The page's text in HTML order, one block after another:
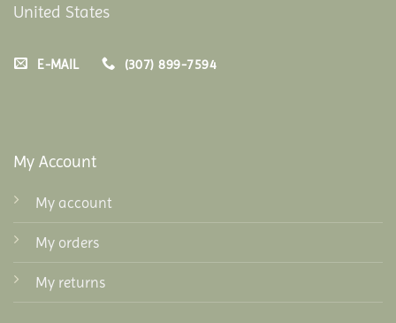
United States
E-MAIL (307) 899-7594
My Account
My account
My orders
My returns